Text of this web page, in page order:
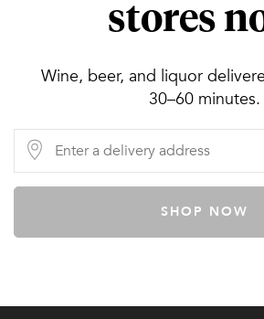
stores
Wine, beer, and liquor
30–60 minutes.
SHOP NOW